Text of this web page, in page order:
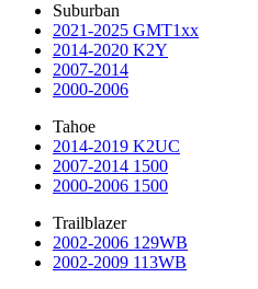
Suburban
2021-2025 GMT1xx
2014-2020 K2Y
2007-2014
2000-2006
Tahoe
2014-2019 K2UC
2007-2014 1500
2000-2006 1500
Trailblazer
2002-2006 129WB
2002-2009 113WB